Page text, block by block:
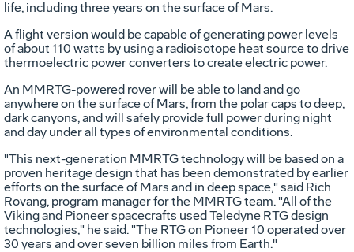
life, including three years on the surface of Mars.
A flight version would be capable of generating power levels
of about 110 watts by using a radioisotope heat source to drive
thermoelectric power converters to create electric power.
An MMRTG-powered rover will be able to land and go
anywhere on the surface of Mars, from the polar caps to deep,
dark canyons, and will safely provide full power during night
and day under all types of environmental conditions.
"This next-generation MMRTG technology will be based on a
proven heritage design that has been demonstrated by earlier
efforts on the surface of Mars and in deep space," said Rich
Rovang, program manager for the MMRTG team. "All of the
Viking and Pioneer spacecrafts used Teledyne RTG design
technologies," he said. "The RTG on Pioneer 10 operated over
30 years and over seven billion miles from Earth."